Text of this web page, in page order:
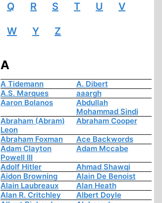
Q R S T U V
W Y Z
A
A Tidemann
A. Dibert
A.S. Marques
aaargh
Aaron Bolanos
Abdullah
Mohammad Sindi
Abraham (Abram)
Leon
Abraham Cooper
Abraham Foxman
Ace Backwords
Adam Clayton
Powell III
Adam Mccabe
Adolf Hitler
Ahmad Shawqi
Aidon Browning
Alain De Benoist
Alain Laubreaux
Alan Heath
Alan R. Critchley
Albert Doyle